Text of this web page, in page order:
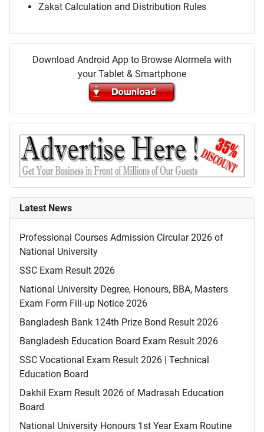
Zakat Calculation and Distribution Rules
Download Android App to Browse Alormela with
your Tablet & Smartphone
Latest News
Professional Courses Admission Circular 2026 of
National University
SSC Exam Result 2026
National University Degree, Honours, BBA, Masters
Exam Form Fill-up Notice 2026
Bangladesh Bank 124th Prize Bond Result 2026
Bangladesh Education Board Exam Result 2026
SSC Vocational Exam Result 2026 | Technical
Education Board
Dakhil Exam Result 2026 of Madrasah Education
Board
National University Honours 1st Year Exam Routine